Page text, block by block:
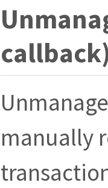
manually